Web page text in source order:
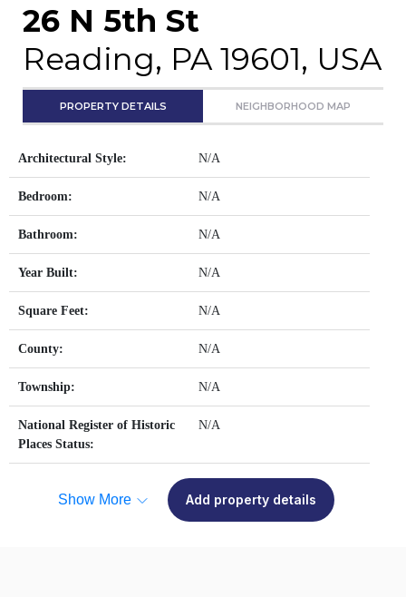
26 N 5th St
Reading, PA 19601, USA
PROPERTY DETAILS NEIGHBORHOOD MAP
Architectural Style: N/A
Bedroom: N/A
Bathroom: N/A
Year Built: N/A
Square Feet: N/A
County: N/A
Township: N/A
National Register of Historic
Places Status:
N/A
Show More Add property details